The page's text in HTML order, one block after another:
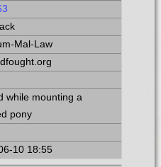
Mal-Law
while mounting a
pony
10 18:55